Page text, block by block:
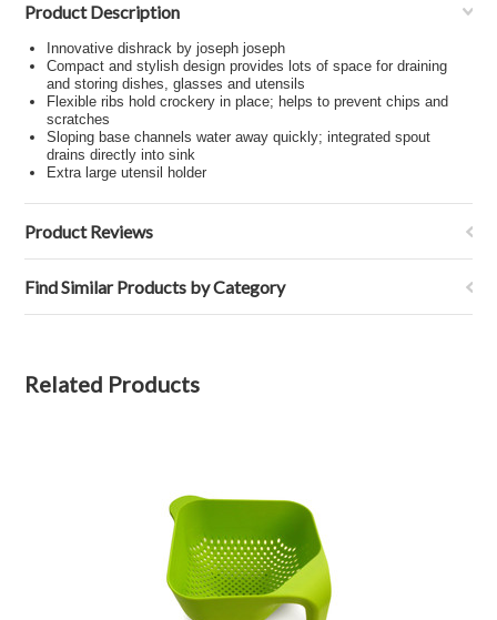
Product Description
Innovative dishrack by joseph joseph
Compact and stylish design provides lots of space for draining
and storing dishes, glasses and utensils
Flexible ribs hold crockery in place; helps to prevent chips and
scratches
Sloping base channels water away quickly; integrated spout
drains directly into sink
Extra large utensil holder
Product Reviews
Find Similar Products by Category
Related Products